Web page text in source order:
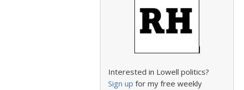
Interested in Lowell politics?
Sign up for my free weekly